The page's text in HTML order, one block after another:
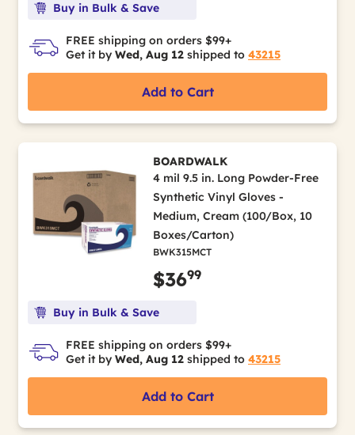
Buy in Bulk & Save
FREE shipping on orders $99+
Get it by Wed, Aug 12 shipped to 43215
Add to Cart
BOARDWALK
4 mil 9.5 in. Long Powder-Free
Synthetic Vinyl Gloves -
Medium, Cream (100/Box, 10
Boxes/Carton)
BWK315MCT
$3699
Buy in Bulk & Save
FREE shipping on orders $99+
Get it by Wed, Aug 12 shipped to 43215
Add to Cart